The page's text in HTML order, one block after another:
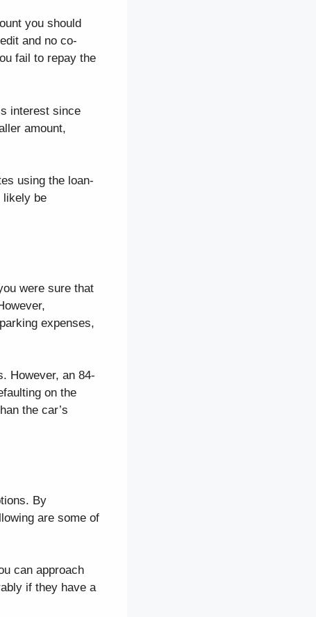
you should
and no co-
fail to repay the
interest since
amount,
using the loan-
likely be
were sure that
expenses,
However, an 84-
on the
the car’s
By
are some of
can approach
if they have a